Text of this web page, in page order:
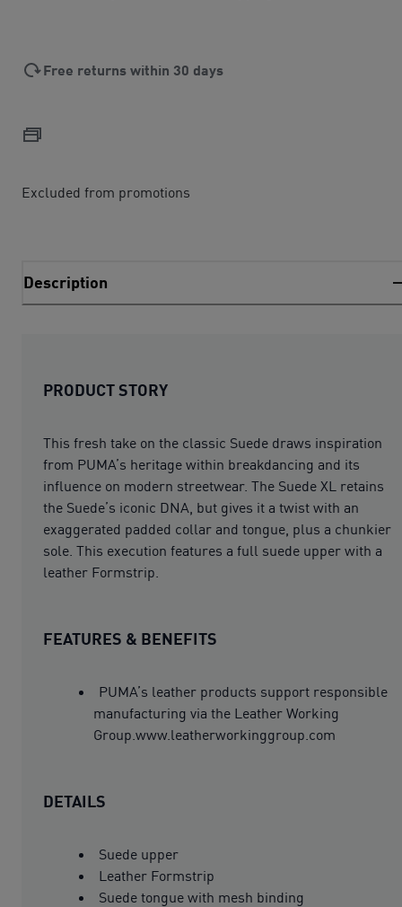
Free returns within 30 days
Excluded from promotions
Description
PRODUCT STORY
This fresh take on the classic Suede draws inspiration
from PUMA’s heritage within breakdancing and its
influence on modern streetwear. The Suede XL retains
the Suede’s iconic DNA, but gives it a twist with an
exaggerated padded collar and tongue, plus a chunkier
sole. This execution features a full suede upper with a
leather Formstrip.
FEATURES & BENEFITS
PUMA’s leather products support responsible
manufacturing via the Leather Working
Group.www.leatherworkinggroup.com
DETAILS
Suede upper
Leather Formstrip
Suede tongue with mesh binding